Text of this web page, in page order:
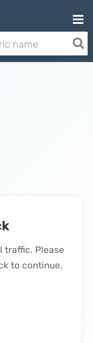
traffic. Please
to continue.